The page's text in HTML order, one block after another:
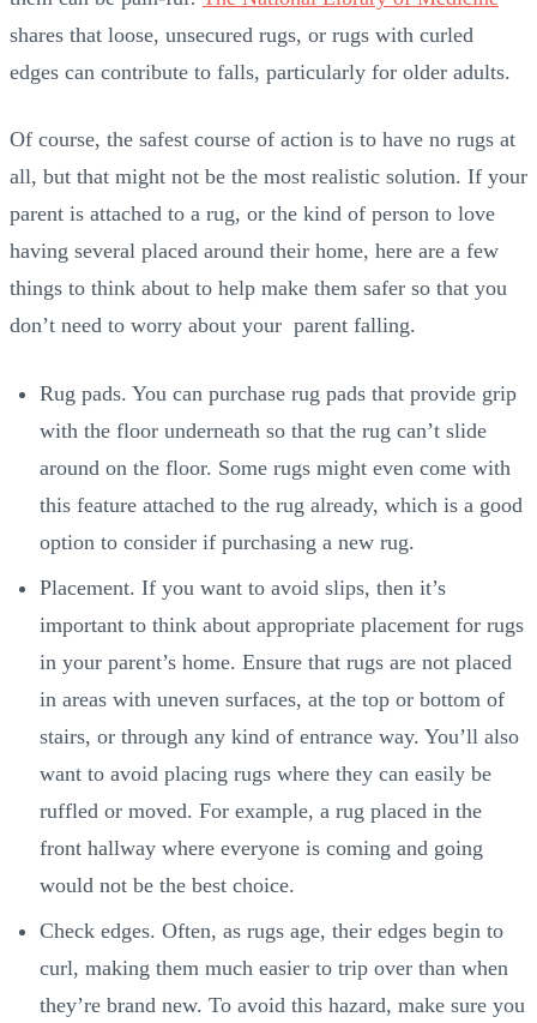
shares that loose, unsecured rugs, or rugs with curled
edges can contribute to falls, particularly for older adults.
Of course, the safest course of action is to have no rugs at
all, but that might not be the most realistic solution. If your
parent is attached to a rug, or the kind of person to love
having several placed around their home, here are a few
things to think about to help make them safer so that you
don’t need to worry about your parent falling.
Rug pads. You can purchase rug pads that provide grip
with the floor underneath so that the rug can’t slide
around on the floor. Some rugs might even come with
this feature attached to the rug already, which is a good
option to consider if purchasing a new rug.
Placement. If you want to avoid slips, then it’s
important to think about appropriate placement for rugs
in your parent’s home. Ensure that rugs are not placed
in areas with uneven surfaces, at the top or bottom of
stairs, or through any kind of entrance way. You’ll also
want to avoid placing rugs where they can easily be
ruffled or moved. For example, a rug placed in the
front hallway where everyone is coming and going
would not be the best choice.
Check edges. Often, as rugs age, their edges begin to
curl, making them much easier to trip over than when
they’re brand new. To avoid this hazard, make sure you